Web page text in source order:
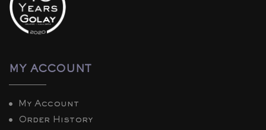
MY ACCOUNT
My Account
Order History